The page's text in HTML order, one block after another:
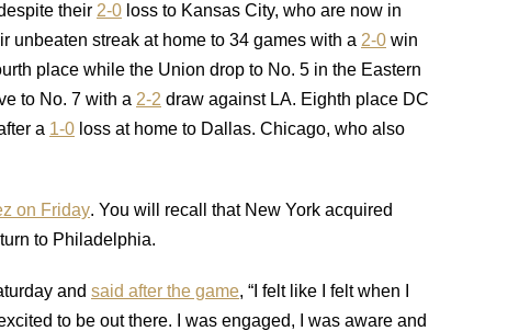
their 2-0 loss to Kansas City, who are now in
unbeaten streak at home to 34 games with a 2-0 win
place while the Union drop to No. 5 in the Eastern
to No. 7 with a 2-2 draw against LA. Eighth place DC
a 1-0 loss at home to Dallas. Chicago, who also
on Friday. You will recall that New York acquired
to Philadelphia.
and said after the game, “I felt like I felt when I
to be out there. I was engaged, I was aware and